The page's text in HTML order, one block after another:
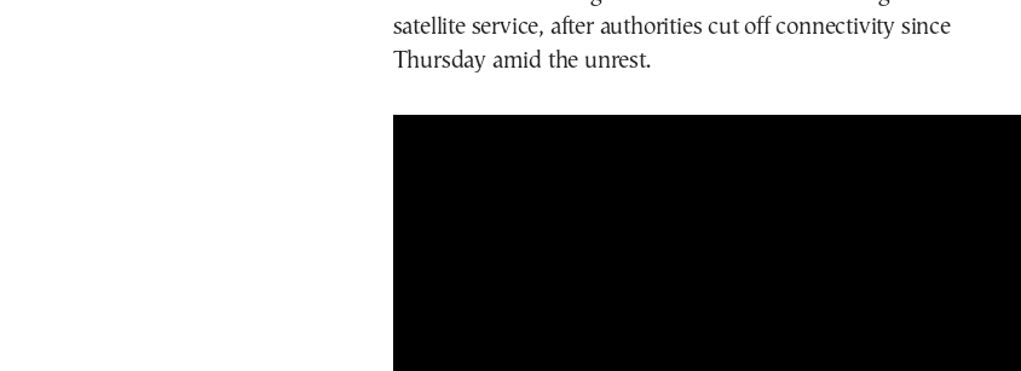
satellite service, after authorities cut off connectivity since
Thursday amid the unrest.